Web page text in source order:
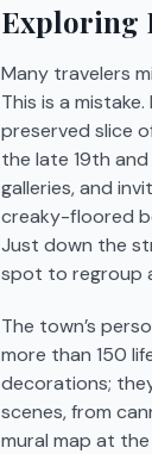
Exploring
Many travelers
This is a
preserved slice
the late 19th
galleries, and
creaky-floored
Just down the
spot to regroup
The town’s
more than 150
decorations;
scenes, from
mural map at